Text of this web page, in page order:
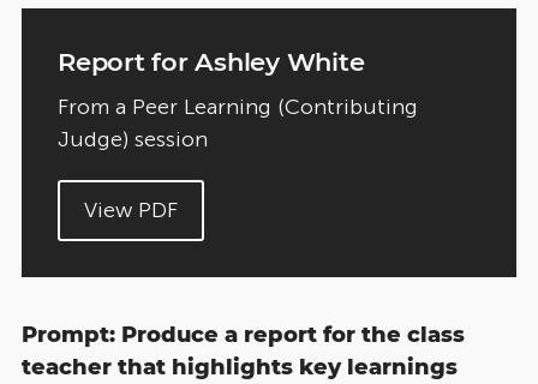
Report for Ashley White
From a Peer Learning (Contributing
Judge) session
View PDF
Prompt: Produce a report for the class
teacher that highlights key learnings